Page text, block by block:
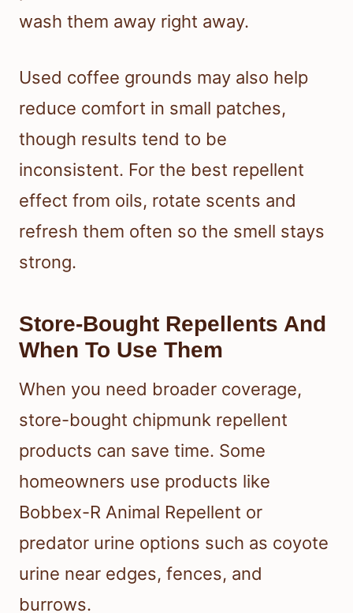
wash them away right away.
Used coffee grounds may also help
reduce comfort in small patches,
though results tend to be
inconsistent. For the best repellent
effect from oils, rotate scents and
refresh them often so the smell stays
strong.
Store-Bought Repellents And
When To Use Them
When you need broader coverage,
store-bought chipmunk repellent
products can save time. Some
homeowners use products like
Bobbex-R Animal Repellent or
predator urine options such as coyote
urine near edges, fences, and
burrows.